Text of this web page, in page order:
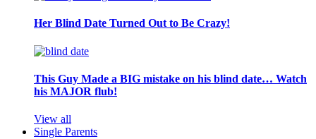
Her Blind Date Turned Out to Be Crazy!
This Guy Made a BIG mistake on his blind date… Watch
his MAJOR flub!
View all
Single Parents